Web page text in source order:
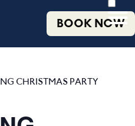
BOOK NOW
CHRISTMAS PARTY